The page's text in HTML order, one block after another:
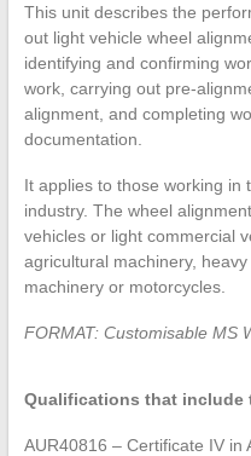
This unit describes the
out light vehicle wheel
identifying and confirming
work, carrying out pre-
alignment, and completing
documentation.
It applies to those working in
industry. The wheel
vehicles or light commercial
agricultural machinery,
machinery or motorcycles.
FORMAT: Customisable MS
Qualifications that include
AUR40816 – Certificate IV in